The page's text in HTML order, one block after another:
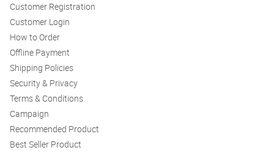
Customer Registration
Customer Login
How to Order
Offline Payment
Shipping Policies
Security & Privacy
Terms & Conditions
Campaign
Recommended Product
Best Seller Product